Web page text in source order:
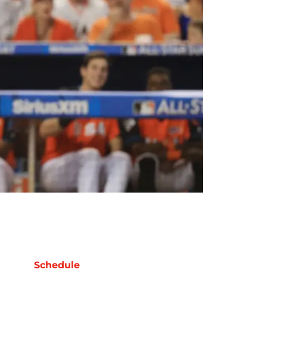
Schedule